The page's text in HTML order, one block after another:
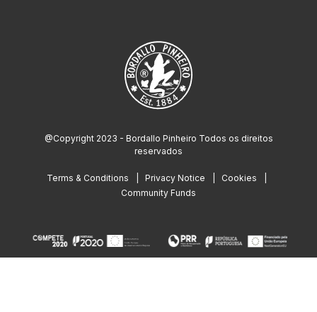
@Copyright 2023 - Bordallo Pinheiro Todos os direitos
reservados
Terms & Conditions Privacy Notice
Cookies
Community Funds